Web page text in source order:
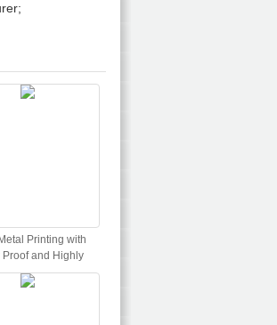
Printing with
Proof and Highly
Durable